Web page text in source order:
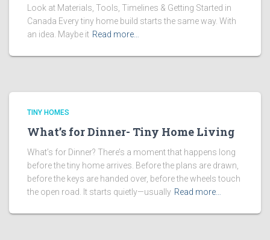
Look at Materials, Tools, Timelines & Getting Started in
Canada Every tiny home build starts the same way. With
an idea. Maybe it Read more…
TINY HOMES
What’s for Dinner- Tiny Home Living
What’s for Dinner? There’s a moment that happens long
before the tiny home arrives. Before the plans are drawn,
before the keys are handed over, before the wheels touch
the open road. It starts quietly—usually Read more…